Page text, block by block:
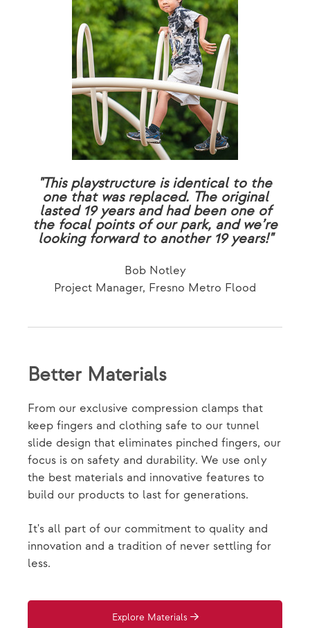
"This playstructure is identical to the
one that was replaced. The original
lasted 19 years and had been one of
the focal points of our park, and we’re
looking forward to another 19 years!"
Bob Notley
Project Manager, Fresno Metro Flood
Better Materials
From our exclusive compression clamps that
keep fingers and clothing safe to our tunnel
slide design that eliminates pinched fingers, our
focus is on safety and durability. We use only
the best materials and innovative features to
build our products to last for generations.
It's all part of our commitment to quality and
innovation and a tradition of never settling for
less.
Explore Materials